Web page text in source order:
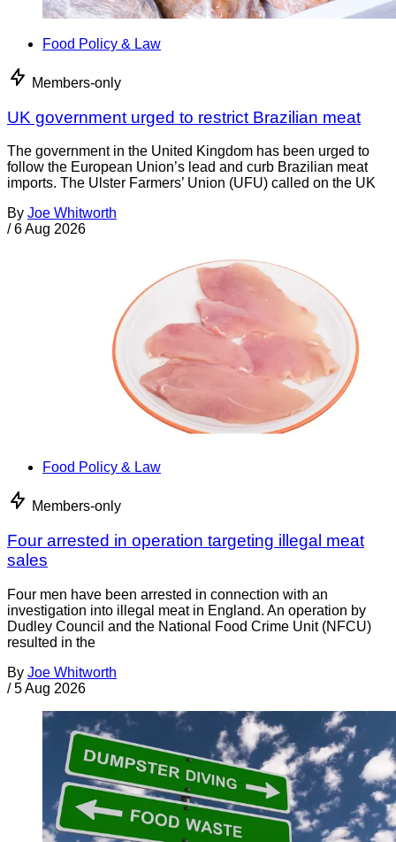
Food Policy & Law
Members-only
UK government urged to restrict Brazilian meat
The government in the United Kingdom has been urged to
follow the European Union’s lead and curb Brazilian meat
imports. The Ulster Farmers’ Union (UFU) called on the UK
By Joe Whitworth
/ 6 Aug 2026
Food Policy & Law
Members-only
Four arrested in operation targeting illegal meat
sales
Four men have been arrested in connection with an
investigation into illegal meat in England. An operation by
Dudley Council and the National Food Crime Unit (NFCU)
resulted in the
By Joe Whitworth
/ 5 Aug 2026